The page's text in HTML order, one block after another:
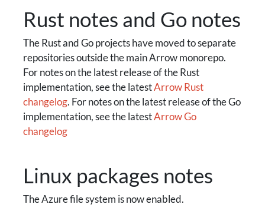
Rust notes and Go notes
The Rust and Go projects have moved to separate
repositories outside the main Arrow monorepo.
For notes on the latest release of the Rust
implementation, see the latestArrow Rust
changelog. For notes on the latest release of the Go
implementation, see the latestArrow Go
changelog
Linux packages notes
The Azure file system is now enabled.